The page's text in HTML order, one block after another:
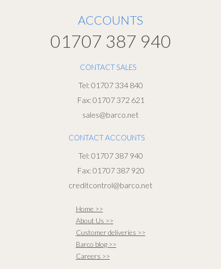
ACCOUNTS
01707 387 940
CONTACT SALES
Tel: 01707 334 840
Fax: 01707 372 621
sales@barco.net
CONTACT ACCOUNTS
Tel: 01707 387 940
Fax: 01707 387 920
creditcontrol@barco.net
Home >>
About Us >>
Customer deliveries >>
Barco blog >>
Careers >>